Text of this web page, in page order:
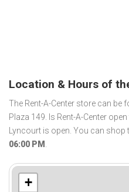
Location & Hours of
The Rent-A-Center store can be
Plaza 149. Is Rent-A-Center
Lyncourt is open. You can shop
06:00 PM .
+